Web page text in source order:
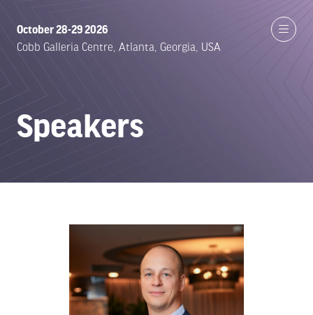
October 28-29 2026
Cobb Galleria Centre, Atlanta, Georgia, USA
Speakers